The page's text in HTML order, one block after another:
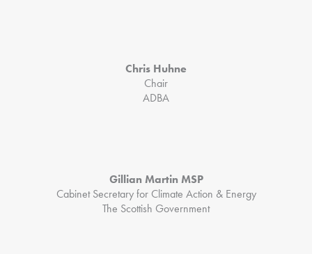
Chris Huhne
Chair
ADBA
Gillian Martin MSP
Cabinet Secretary for Climate Action & Energy
The Scottish Government